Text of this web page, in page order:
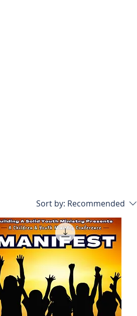
Sort by: Recommended